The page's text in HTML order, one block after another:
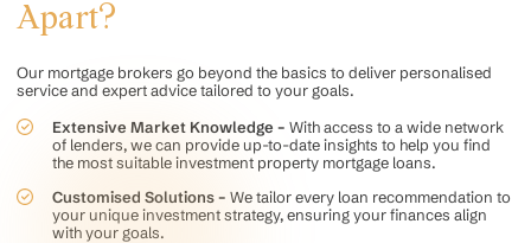
Apart?
Our mortgage brokers go beyond the basics to deliver personalised
service and expert advice tailored to your goals.
Extensive Market Knowledge – With access to a wide network
of lenders, we can provide up-to-date insights to help you find
the most suitable investment property mortgage loans.
Customised Solutions – We tailor every loan recommendation to
your unique investment strategy, ensuring your finances align
with your goals.